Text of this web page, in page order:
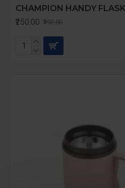
CHAMPION HANDY
₹250.00 ₹392.00